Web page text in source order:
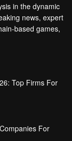
in the dynamic
news, expert
based games,
Top Firms For
For